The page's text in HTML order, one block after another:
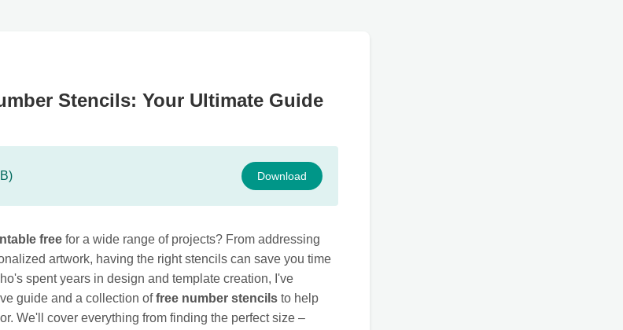
Stencils: Your Ultimate Guide
Download
free for a wide range of projects? From addressing
artwork, having the right stencils can save you time
spent years in design and template creation, I've
guide and a collection offree number stencils to help
We'll cover everything from finding the perfect size –